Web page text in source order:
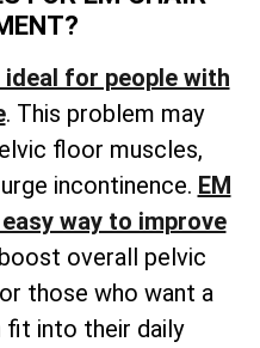
ideal for people with
. This problem may
floor muscles,
incontinence. EM
way to improve
overall pelvic
those who want a
into their daily